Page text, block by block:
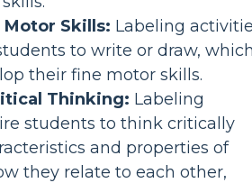
Motor Skills: Labeling
to write or draw,
their fine motor skills.
Thinking: Labeling
students to think critically
and properties of
they relate to each other,